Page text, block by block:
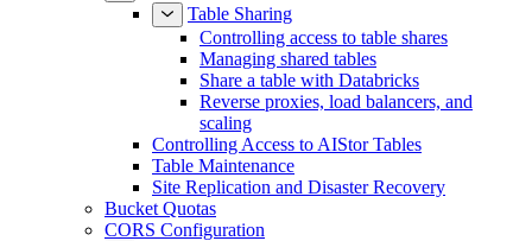
Table Sharing
Controlling access to table shares
Managing shared tables
Share a table with Databricks
Reverse proxies, load balancers, and
scaling
Controlling Access to AIStor Tables
Table Maintenance
Site Replication and Disaster Recovery
Bucket Quotas
CORS Configuration